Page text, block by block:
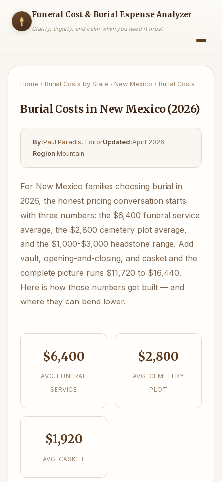
Funeral Cost & Burial Expense Analyzer
Clarity, dignity, and calm when you need it most
Home › Burial Costs by State › New Mexico › Burial Costs
Burial Costs in New Mexico (2026)
By:Paul Paradis, EditorUpdated:April 2026
Region:Mountain
For New Mexico families choosing burial in
2026, the honest pricing conversation starts
with three numbers: the $6,400 funeral service
average, the $2,800 cemetery plot average,
and the $1,000-$3,000 headstone range. Add
vault, opening-and-closing, and casket and the
complete picture runs $11,720 to $16,440.
Here is how those numbers get built — and
where they can bend lower.
$6,400
AVG. FUNERAL
SERVICE
$2,800
AVG. CEMETERY
PLOT
$1,920
AVG. CASKET